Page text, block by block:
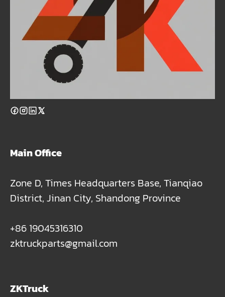
Main Office
Zone D, Times Headquarters Base, Tianqiao
District, Jinan City, Shandong Province
+86 19045316310
zktruckparts@gmail.com
ZKTruck